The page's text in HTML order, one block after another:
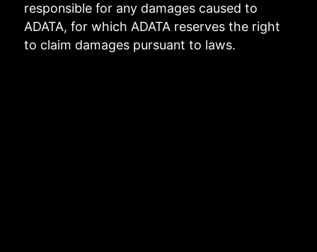
responsible for any damages caused to
ADATA, for which ADATA reserves the right
to claim damages pursuant to laws.